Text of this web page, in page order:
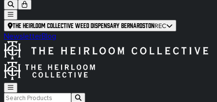
The Heirloom Collective Weed Dispensary BernardstonREC
NewsletterBlog